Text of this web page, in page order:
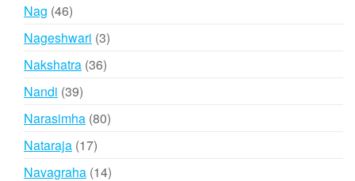
Nag 4646
products
Nageshwari 33
Nakshatra 3636
Nandi 3939
products
Narasimha 8080
Nataraja 1717
products
Navagraha 1414